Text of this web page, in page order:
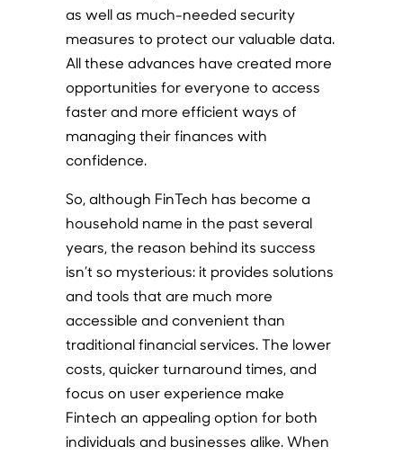
as well as much-needed security
measures to protect our valuable data.
All these advances have created more
opportunities for everyone to access
faster and more efficient ways of
managing their finances with
confidence.
So, although FinTech has become a
household name in the past several
years, the reason behind its success
isn’t so mysterious: it provides solutions
and tools that are much more
accessible and convenient than
traditional financial services. The lower
costs, quicker turnaround times, and
focus on user experience make
Fintech an appealing option for both
individuals and businesses alike. When